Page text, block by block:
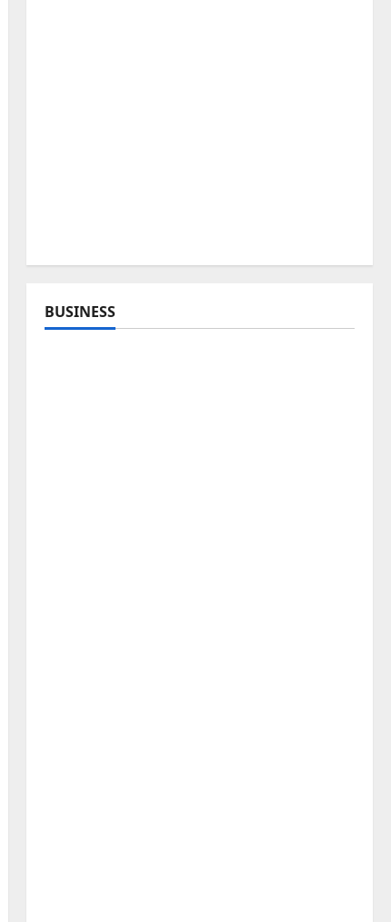
BUSINESS